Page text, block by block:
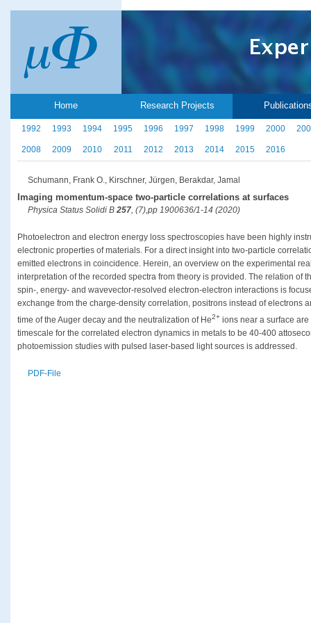
Home Research Projects
1992 1993 1994 1995 1996 1997 1998 1999 2000
2008 2009 2010 2011 2012 2013 2014 2015 2016
Schumann, Frank O., Kirschner, Jürgen, Berakdar, Jamal
Imaging momentum-space two-particle correlations at surfaces
Physica Status Solidi B 257, (7),pp 1900636/1-14 (2020)
Photoelectron and electron energy loss spectroscopies have been highly
electronic properties of materials. For a direct insight into two-particle
emitted electrons in coincidence. Herein, an overview on the experimental
interpretation of the recorded spectra from theory is provided. The relation of
spin-, energy- and wavevector-resolved electron-electron interactions is
exchange from the charge-density correlation, positrons instead of electrons
time of the Auger decay and the neutralization of He2+ ions near a surface
timescale for the correlated electron dynamics in metals to be 40-400
photoemission studies with pulsed laser-based light sources is addressed.
PDF-File